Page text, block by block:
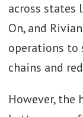
across states
On, and
operations to
chains and
However, the